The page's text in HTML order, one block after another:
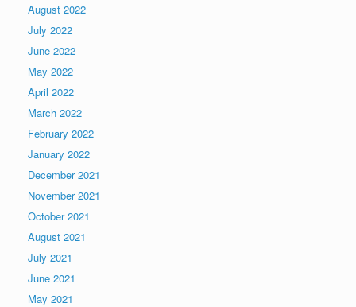
August 2022
July 2022
June 2022
May 2022
April 2022
March 2022
February 2022
January 2022
December 2021
November 2021
October 2021
August 2021
July 2021
June 2021
May 2021